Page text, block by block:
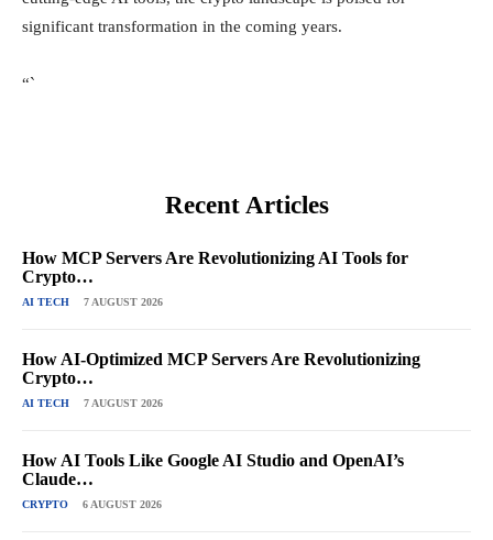
significant transformation in the coming years.
“`
Recent Articles
How MCP Servers Are Revolutionizing AI Tools for
Crypto…
AI TECH 7 AUGUST 2026
How AI-Optimized MCP Servers Are Revolutionizing
Crypto…
AI TECH 7 AUGUST 2026
How AI Tools Like Google AI Studio and OpenAI’s
Claude…
CRYPTO 6 AUGUST 2026